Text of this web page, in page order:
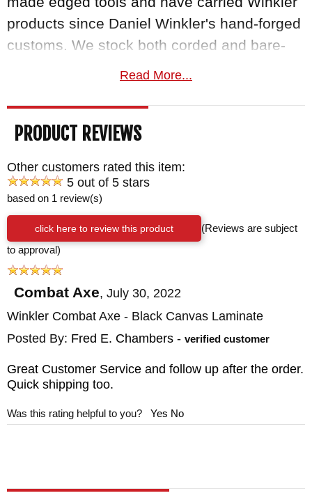
products since Daniel Winkler's hand-forged
customs. We stock both corded and bare-
handle Combat Axes along with the Hammer
satisfaction guarantee, and your order
normally ships the same business day from
BRAND: Winkler Knives
TOTAL SIZE: 6"
TOTAL LENGTH: 13 3/4
BLADE MATERIAL: 80CRV2 Carbon Steel -
Black Caswell Finish
HANDLE: Black Canvas Laminate
SHEATH: Custom Felt Lined Black Kydex
Sheath
WEIGHT: 1 lb. 11.1 oz.
Read More...
PRODUCT REVIEWS
Other customers rated this item:
5 out of 5 stars
based on 1 review(s)
click here to review this product
(Reviews are subject
to approval)
Combat Axe, July 30, 2022
Winkler Combat Axe - Black Canvas Laminate
Posted By: Fred E. Chambers - verified customer
Great Customer Service and follow up after the order.
Quick shipping too.
Was this rating helpful to you? Yes No